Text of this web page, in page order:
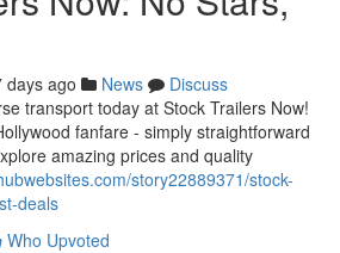
days ago News
Discuss
transport today at Stock Trailers Now!
fanfare - simply straightforward
amazing prices and quality
story22889371/stock-
deals
Who Upvoted